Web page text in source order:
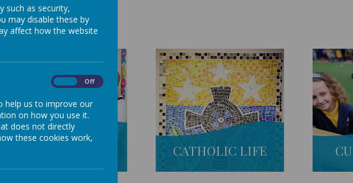
CATHOLIC LIFE
such as security,
may disable these by
affect how the website
Off
help us to improve our
on how you use it.
does not directly
these cookies work,